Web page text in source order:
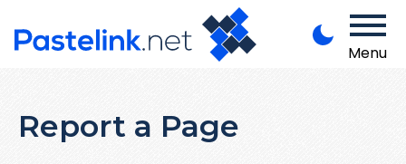
Menu
Report a Page